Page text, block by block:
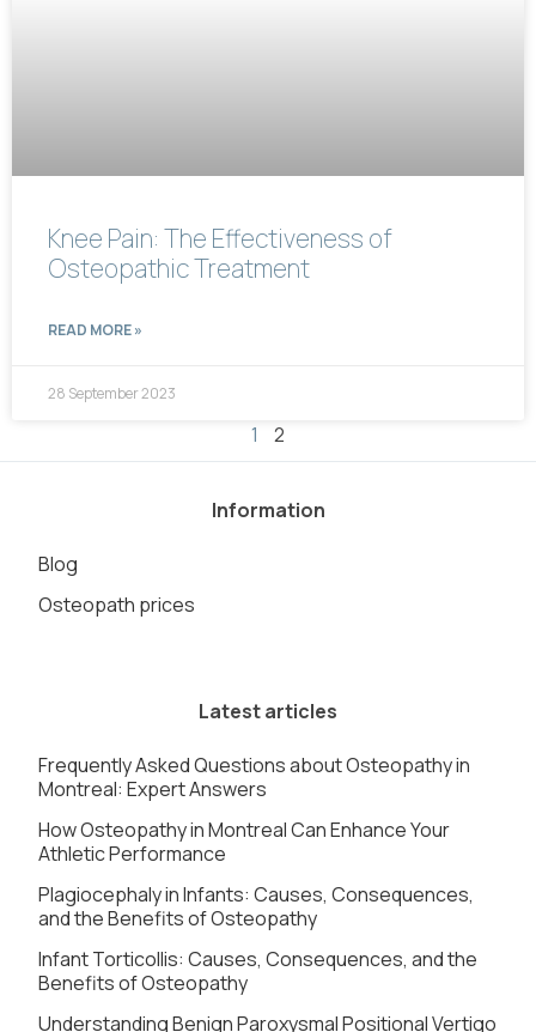
Knee Pain: The Effectiveness of
Osteopathic Treatment
READ MORE »
28 September 2023
1 2
Information
Blog
Osteopath prices
Latest articles
Frequently Asked Questions about Osteopathy in
Montreal: Expert Answers
How Osteopathy in Montreal Can Enhance Your
Athletic Performance
Plagiocephaly in Infants: Causes, Consequences,
and the Benefits of Osteopathy
Infant Torticollis: Causes, Consequences, and the
Benefits of Osteopathy
Understanding Benign Paroxysmal Positional Vertigo